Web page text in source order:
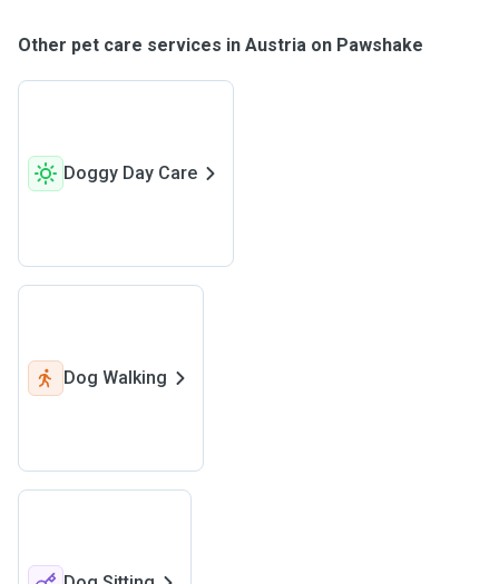
Other pet care services in Austria on Pawshake
Doggy Day Care
Dog Walking